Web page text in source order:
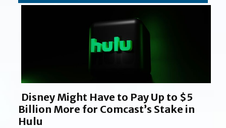
Disney Might Have to Pay Up to $5
Billion More for Comcast’s Stake in
Hulu